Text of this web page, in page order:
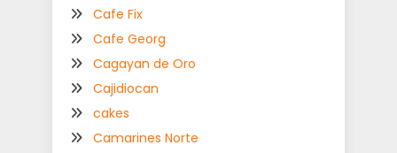
Cafe Fix
Cafe Georg
Cagayan de Oro
Cajidiocan
cakes
Camarines Norte